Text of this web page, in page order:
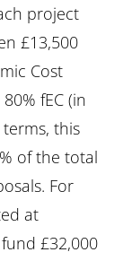
project
£13,500
Cost
fEC (in
this
of the total
For
at
fund £32,000